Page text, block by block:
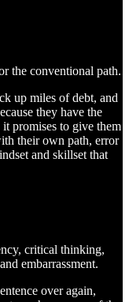
the conventional path.
up miles of debt, and
they have the
promises to give them
their own path, error
and skillset that
critical thinking,
embarrassment.
over again,